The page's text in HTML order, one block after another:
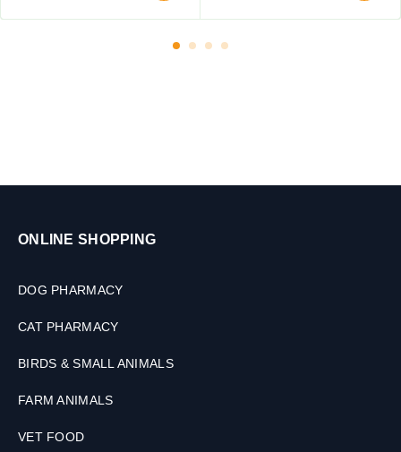
a
0
L
ONLINE SHOPPING
DOG PHARMACY
CAT PHARMACY
BIRDS & SMALL ANIMALS
FARM ANIMALS
VET FOOD